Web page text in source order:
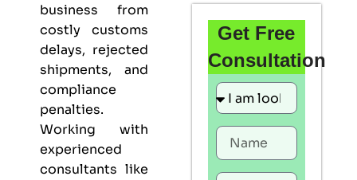
business from
costly customs
delays, rejected
shipments, and
compliance
penalties.
Working with
experienced
consultants like
Get Free
Consultation